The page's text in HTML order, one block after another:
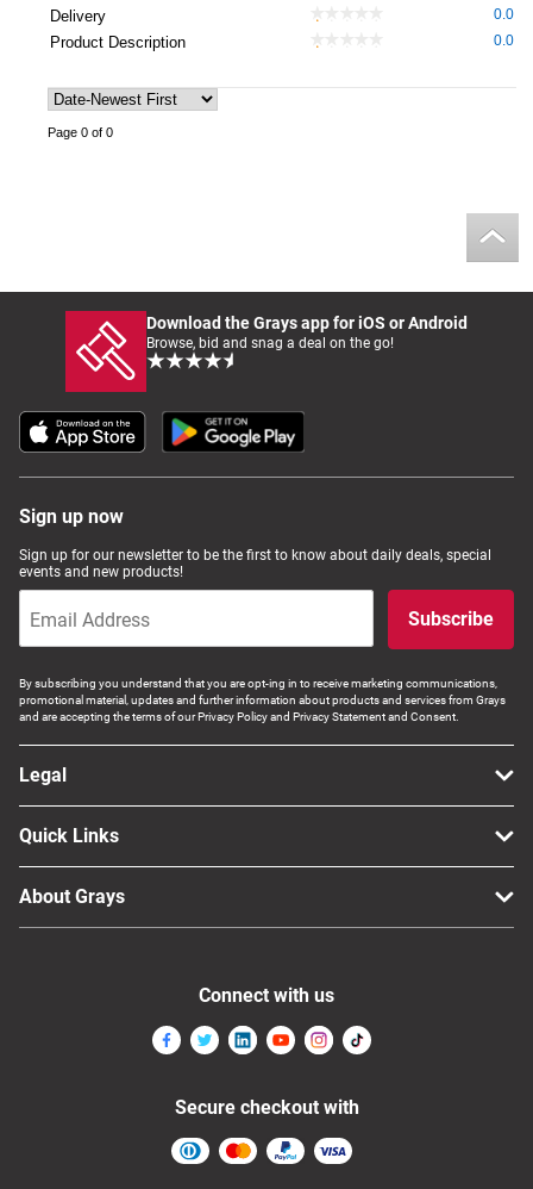
Delivery 0.0
Product Description 0.0
Page 0 of 0
Download the Grays app for iOS or Android
Browse, bid and snag a deal on the go!
Sign up now
Sign up for our newsletter to be the first to know about daily deals, special
events and new products!
Subscribe
By subscribing you understand that you are opt-ing in to receive marketing communications,
promotional material, updates and further information about products and services from Grays
and are accepting the terms of our Privacy Policy and Privacy Statement and Consent.
Legal
Quick Links
About Grays
Connect with us
Secure checkout with